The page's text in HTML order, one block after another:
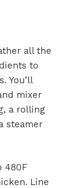
all the
to
You’ll
mixer
a rolling
steamer
480F
Line